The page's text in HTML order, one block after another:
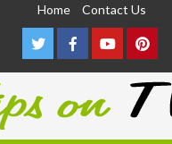
Home Contact Us
TwitterFacebookYoutube